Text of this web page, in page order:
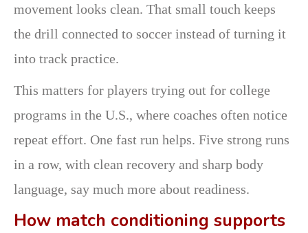
movement looks clean. That small touch keeps
the drill connected to soccer instead of turning it
into track practice.
This matters for players trying out for college
programs in the U.S., where coaches often notice
repeat effort. One fast run helps. Five strong runs
in a row, with clean recovery and sharp body
language, say much more about readiness.
How match conditioning supports